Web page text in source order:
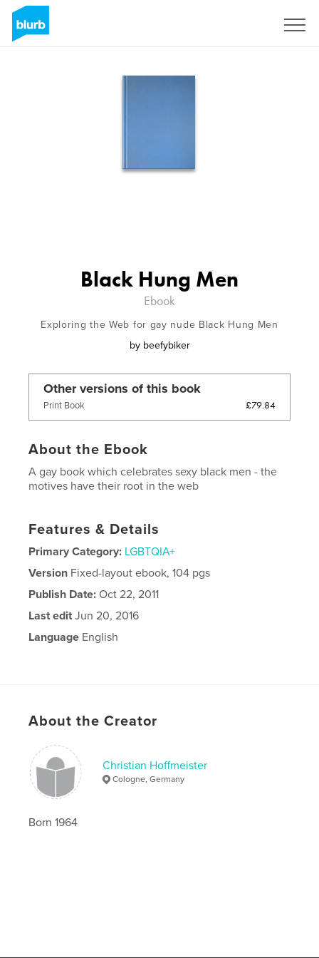
Black Hung Men
Ebook
Exploring the Web for gay nude Black Hung Men
by beefybiker
Other versions of this book
Print Book £79.84
About the Ebook
A gay book which celebrates sexy black men - the
motives have their root in the web
Features & Details
Primary Category: LGBTQIA+
Version Fixed-layout ebook, 104 pgs
Publish Date: Oct 22, 2011
Last edit Jun 20, 2016
Language English
About the Creator
Christian Hoffmeister
Cologne, Germany
Born 1964